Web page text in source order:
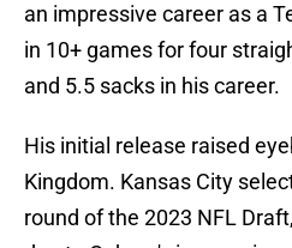
an impressive career as a
in 10+ games for four
and 5.5 sacks in his career.
His initial release raised
Kingdom. Kansas City
round of the 2023 NFL